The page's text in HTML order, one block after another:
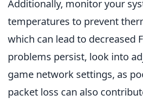
Additionally, monitor your
temperatures to prevent
which can lead to decreased
problems persist, look into
game network settings, as
packet loss can also